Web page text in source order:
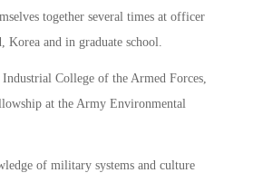
together several times at officer
Korea and in graduate school.
College of the Armed Forces,
at the Army Environmental
of military systems and culture